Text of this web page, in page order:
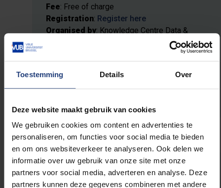
Toestemming Details Over
Deze website maakt gebruik van cookies
We gebruiken cookies om content en advertenties te
personaliseren, om functies voor social media te bieden
en om ons websiteverkeer te analyseren. Ook delen we
informatie over uw gebruik van onze site met onze
partners voor social media, adverteren en analyse. Deze
partners kunnen deze gegevens combineren met andere
Fee: Free of charge
Registration: Register here
Organised by: Knowledge Centre Data &
Society & Flemish AI Academy (VAIA)
More information
31 March — Digital autonomy: